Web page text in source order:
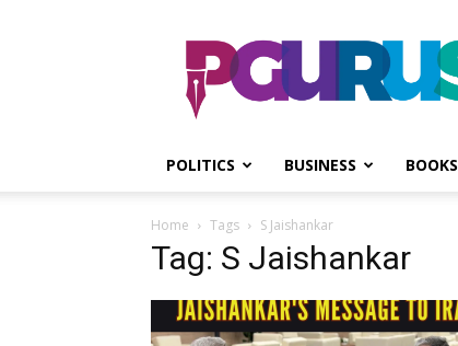
PGurus
POLITICS BUSINESS BOOKS
Home Tags S Jaishankar
Tag: S Jaishankar